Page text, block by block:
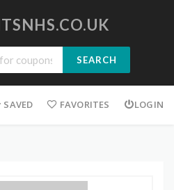
SEARCH
SAVED FAVORITES LOGIN